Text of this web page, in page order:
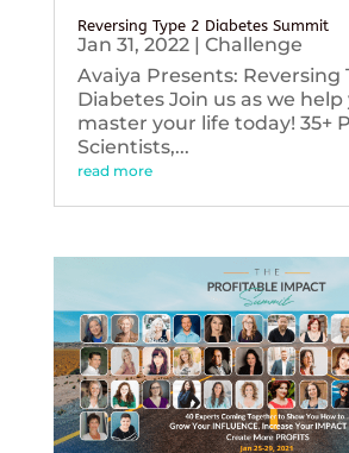
Reversing Type 2 Diabetes Summit
Jan 31, 2022| Challenge
Avaiya Presents: Reversing
Diabetes Join us as we help
master your life today! 35+
Scientists,...
read more